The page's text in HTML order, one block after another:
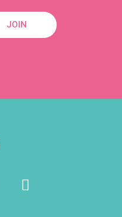
JOIN